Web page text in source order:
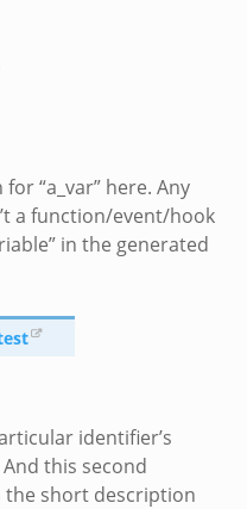
“a_var” here. Any
a function/event/hook
in the generated
identifier’s
this second
the short description